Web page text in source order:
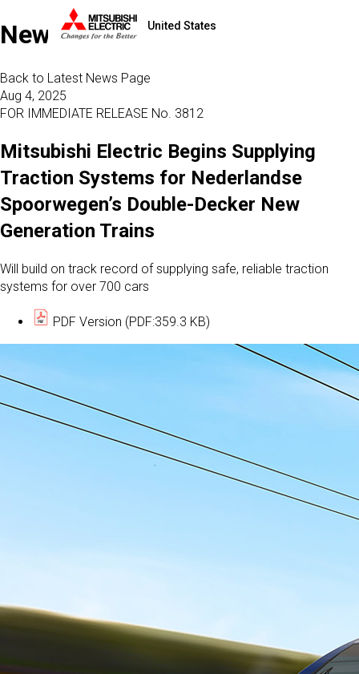
United States
News
Back to Latest News Page
Aug 4, 2025
FOR IMMEDIATE RELEASE No. 3812
Mitsubishi Electric Begins Supplying
Traction Systems for Nederlandse
Spoorwegen’s Double-Decker New
Generation Trains
Will build on track record of supplying safe, reliable traction
systems for over 700 cars
PDF Version (PDF:359.3 KB)